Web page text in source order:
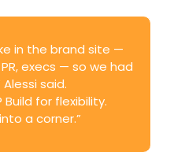
in the brand site —
execs — so we had
said.
for flexibility.
a corner.”